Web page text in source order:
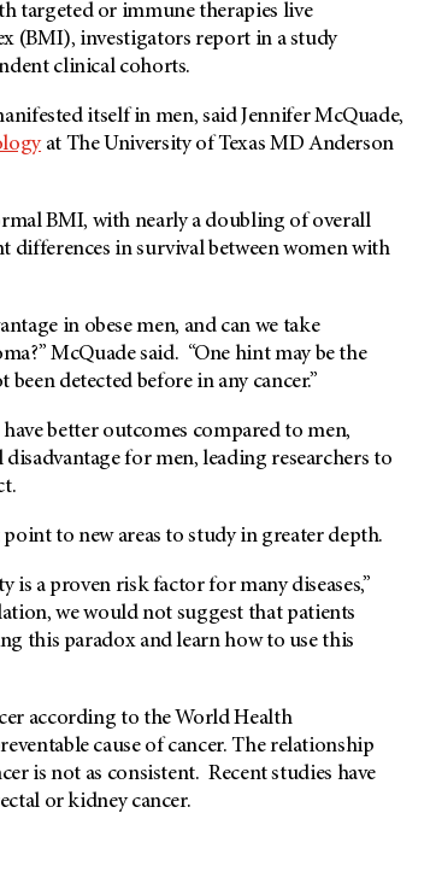
targeted or immune therapies live
(BMI), investigators report in a study
clinical cohorts.
itself in men, said Jennifer McQuade,
at The University of Texas MD Anderson
BMI, with nearly a doubling of overall
differences in survival between women with
in obese men, and can we take
McQuade said. “One hint may be the
detected before in any cancer.”
better outcomes compared to men,
for men, leading researchers to
point to new areas to study in greater depth.
is a proven risk factor for many diseases,”
we would not suggest that patients
this paradox and learn how to use this
according to the World Health
cause of cancer. The relationship
is not as consistent. Recent studies have
or kidney cancer.